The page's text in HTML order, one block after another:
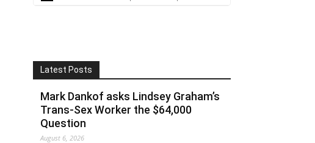
Latest Posts
Mark Dankof asks Lindsey Graham’s
Trans-Sex Worker the $64,000
Question
August 6, 2026